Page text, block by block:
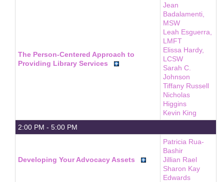
The Person-Centered Approach to
Providing Library Services
Jean
Badalamenti,
MSW
Leah Esguerra,
LMFT
Elissa Hardy,
LCSW
Sarah C.
Johnson
Tiffany Russell
Nicholas
Higgins
Kevin King
2:00 PM - 5:00 PM
Developing Your Advocacy Assets
Patricia Rua-
Bashir
Jillian Rael
Sharon Kay
Edwards